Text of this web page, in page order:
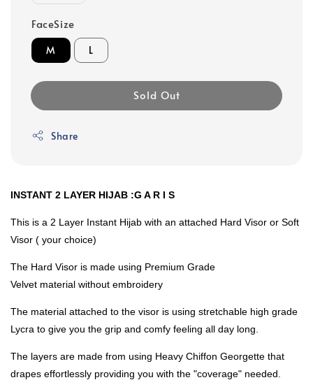
FaceSize
M L
Sold Out
Share
INSTANT 2 LAYER HIJAB :G A R I S
This is a 2 Layer Instant Hijab with an attached Hard Visor or Soft
Visor ( your choice)
The Hard Visor is made using Premium Grade
Velvet material without embroidery
The material attached to the visor is using stretchable high grade
Lycra to give you the grip and comfy feeling all day long.
The layers are made from using Heavy Chiffon Georgette that
drapes effortlessly providing you with the "coverage" needed.